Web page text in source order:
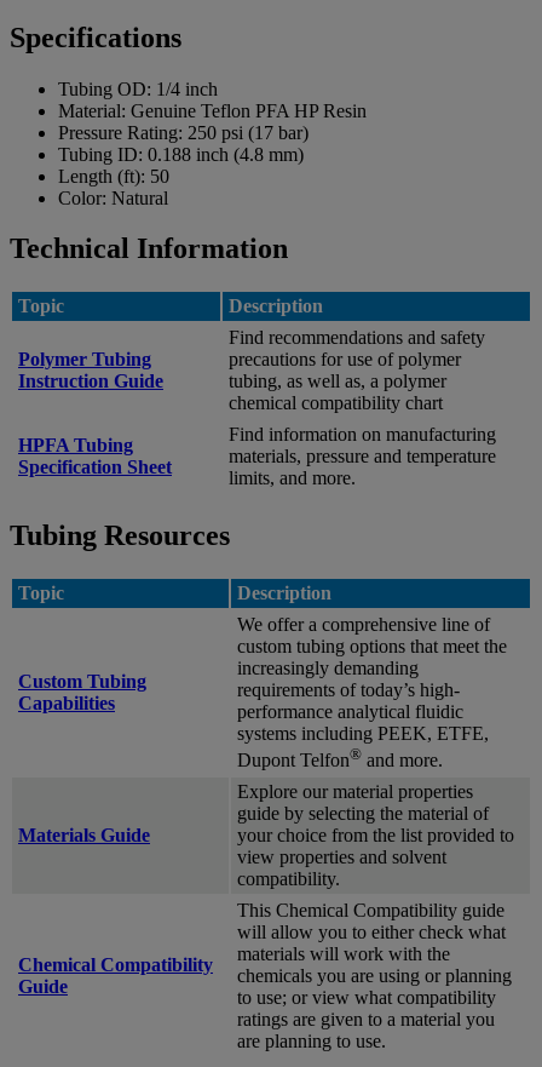
Specifications
Tubing OD: 1/4 inch
Material: Genuine Teflon PFA HP Resin
Pressure Rating: 250 psi (17 bar)
Tubing ID: 0.188 inch (4.8 mm)
Length (ft): 50
Color: Natural
Technical Information
Topic Description
Polymer Tubing
Instruction Guide
Find recommendations and safety
precautions for use of polymer
tubing, as well as, a polymer
chemical compatibility chart
HPFA Tubing
Specification Sheet
Find information on manufacturing
materials, pressure and temperature
limits, and more.
Tubing Resources
Topic Description
Custom Tubing
Capabilities
We offer a comprehensive line of
custom tubing options that meet the
increasingly demanding
requirements of today’s high-
performance analytical fluidic
systems including PEEK, ETFE,
Dupont Telfon® and more.
Materials Guide
Explore our material properties
guide by selecting the material of
your choice from the list provided to
view properties and solvent
compatibility.
Chemical Compatibility
Guide
This Chemical Compatibility guide
will allow you to either check what
materials will work with the
chemicals you are using or planning
to use; or view what compatibility
ratings are given to a material you
are planning to use.